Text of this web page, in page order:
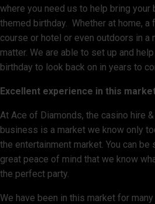
where you need us to help bring your
themed birthday. Whether at home, a
course or hotel or even outdoors in a
matter. We are able to set up and
birthday to look back on in years to
Excellent experience in this
At Ace of Diamonds, the casino hire
business is a market we know only
the entertainment market. You can be
great peace of mind that we know
the perfect party.
We have been in this market for